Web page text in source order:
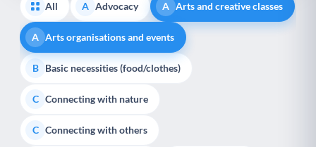
All A Advocacy A Arts and creative classes
A Arts organisations and events
B Basic necessities (food/clothes)
C Connecting with nature
C Connecting with others